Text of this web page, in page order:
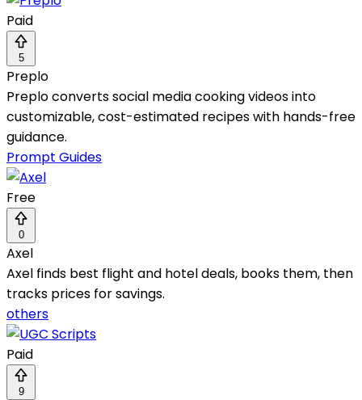
Paid
5
Preplo
Preplo converts social media cooking videos into
customizable, cost-estimated recipes with hands-free
guidance.
Prompt Guides
Free
0
Axel
Axel finds best flight and hotel deals, books them, then
tracks prices for savings.
others
Paid
9